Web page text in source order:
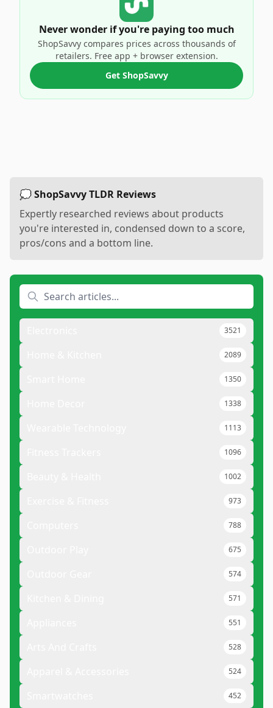
Never wonder if you're paying too much
ShopSavvy compares prices across thousands of
retailers. Free app + browser extension.
Get ShopSavvy
💭 ShopSavvy TLDR Reviews
Expertly researched reviews about products
you're interested in, condensed down to a score,
pros/cons and a bottom line.
3521
2089
1350
1338
1113
1096
1002
973
788
675
574
571
551
528
524
452